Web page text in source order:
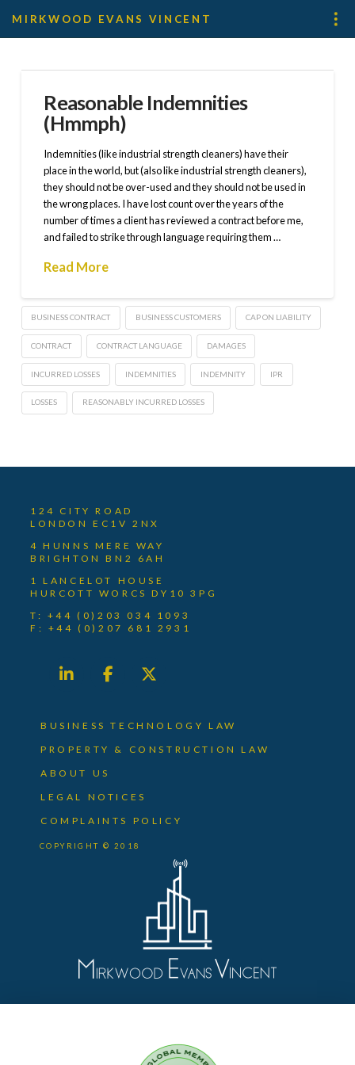
MIRKWOOD EVANS VINCENT
Reasonable Indemnities
(Hmmph)
Indemnities (like industrial strength cleaners) have their
place in the world, but (also like industrial strength cleaners),
they should not be over-used and they should not be used in
the wrong places. I have lost count over the years of the
number of times a client has reviewed a contract before me,
and failed to strike through language requiring them …
Read More
BUSINESS CONTRACT BUSINESS CUSTOMERS CAP ON LIABILITY
CONTRACT CONTRACT LANGUAGE DAMAGES
INCURRED LOSSES INDEMNITIES INDEMNITY IPR
LOSSES REASONABLY INCURRED LOSSES
124 CITY ROAD
LONDON EC1V 2NX
4 HUNNS MERE WAY
BRIGHTON BN2 6AH
1 LANCELOT HOUSE
HURCOTT WORCS DY10 3PG
T: +44 (0)203 034 1093
F: +44 (0)207 681 2931
BUSINESS TECHNOLOGY LAW
PROPERTY & CONSTRUCTION LAW
ABOUT US
LEGAL NOTICES
COMPLAINTS POLICY
COPYRIGHT © 2018